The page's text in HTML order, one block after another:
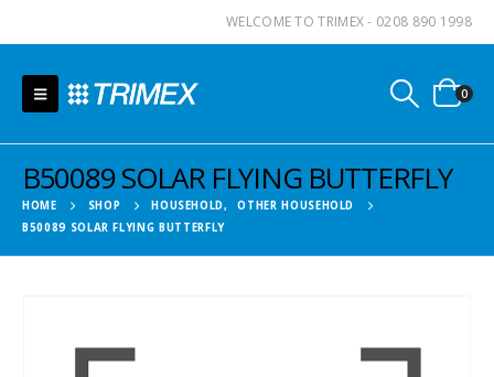
WELCOME TO TRIMEX - 0208 890 1998
0
B50089 SOLAR FLYING BUTTERFLY
HOME SHOP HOUSEHOLD,
OTHER HOUSEHOLD
B50089 SOLAR FLYING BUTTERFLY